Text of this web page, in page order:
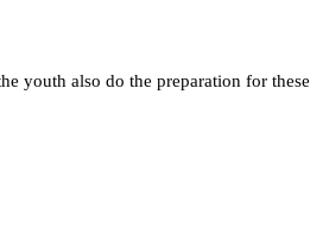
youth also do the preparation for these